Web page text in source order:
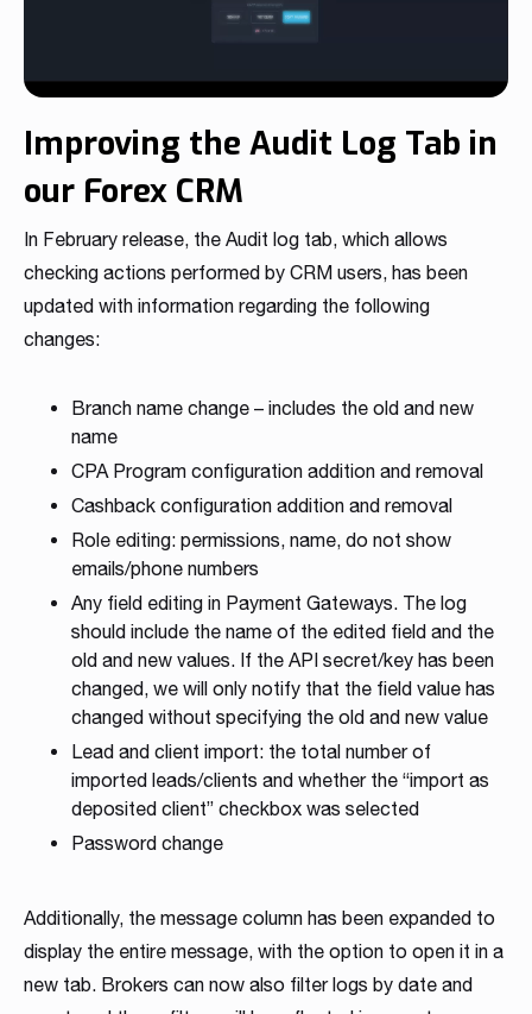
Improving the Audit Log Tab in
our Forex CRM
In February release, the Audit log tab, which allows
checking actions performed by CRM users, has been
updated with information regarding the following
changes:
Branch name change – includes the old and new
name
CPA Program configuration addition and removal
Cashback configuration addition and removal
Role editing: permissions, name, do not show
emails/phone numbers
Any field editing in Payment Gateways. The log
should include the name of the edited field and the
old and new values. If the API secret/key has been
changed, we will only notify that the field value has
changed without specifying the old and new value
Lead and client import: the total number of
imported leads/clients and whether the “import as
deposited client” checkbox was selected
Password change
Additionally, the message column has been expanded to
display the entire message, with the option to open it in a
new tab. Brokers can now also filter logs by date and